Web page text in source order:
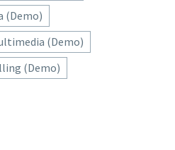
(Demo)
(Demo)
(Demo)